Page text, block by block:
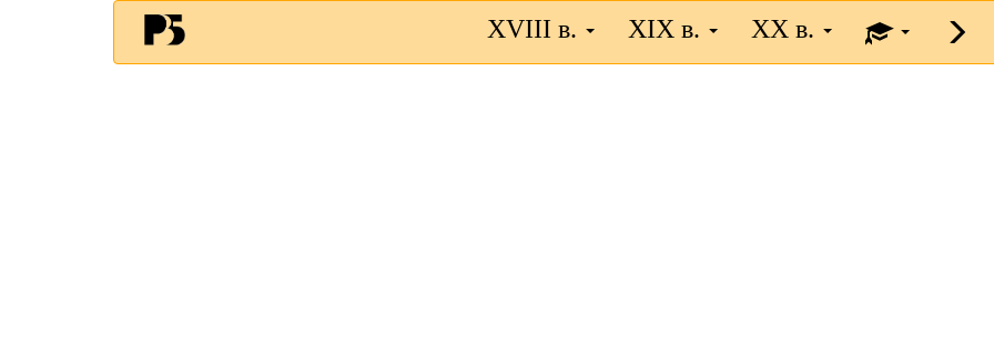
XVIII в. XIX в. XX в.